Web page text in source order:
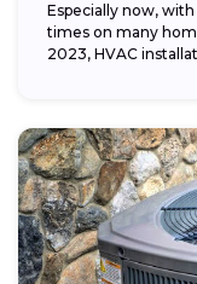
Especially now,
times on many
2023, HVAC